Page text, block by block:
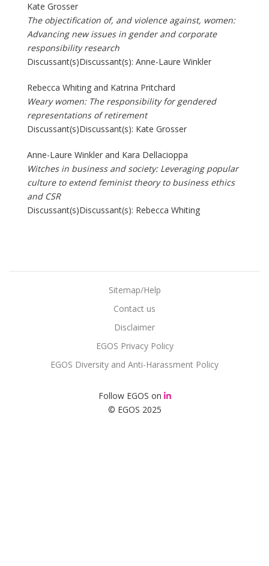
Kate Grosser
The objectification of, and violence against, women:
Advancing new issues in gender and corporate
responsibility research
Discussant(s)Discussant(s): Anne-Laure Winkler
Rebecca Whiting and Katrina Pritchard
Weary women: The responsibility for gendered
representations of retirement
Discussant(s)Discussant(s): Kate Grosser
Anne-Laure Winkler and Kara Dellacioppa
Witches in business and society: Leveraging popular
culture to extend feminist theory to business ethics
and CSR
Discussant(s)Discussant(s): Rebecca Whiting
© EGOS 2025
Sitemap/Help
Contact us
Disclaimer
EGOS Privacy Policy
EGOS Diversity and Anti-Harassment Policy
Follow EGOS on